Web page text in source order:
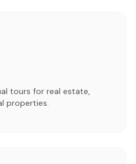
tours for real estate,
properties.